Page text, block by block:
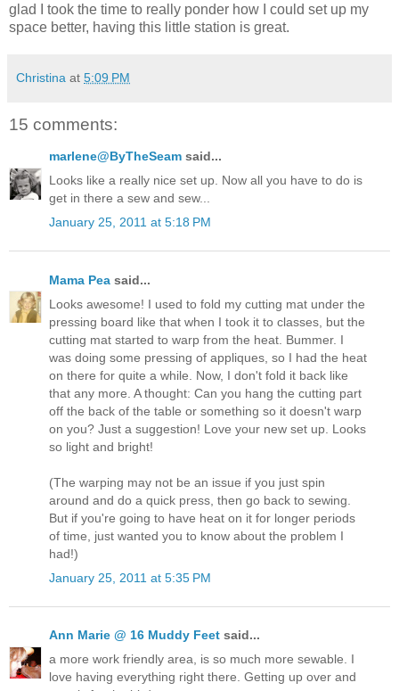
glad I took the time to really ponder how I could set up my
space better, having this little station is great.
Christina at 5:09 PM
15 comments:
marlene@ByTheSeam said...
Looks like a really nice set up. Now all you have to do is
get in there a sew and sew...
January 25, 2011 at 5:18 PM
Mama Pea said...
Looks awesome! I used to fold my cutting mat under the
pressing board like that when I took it to classes, but the
cutting mat started to warp from the heat. Bummer. I
was doing some pressing of appliques, so I had the heat
on there for quite a while. Now, I don't fold it back like
that any more. A thought: Can you hang the cutting part
off the back of the table or something so it doesn't warp
on you? Just a suggestion! Love your new set up. Looks
so light and bright!
(The warping may not be an issue if you just spin
around and do a quick press, then go back to sewing.
But if you're going to have heat on it for longer periods
of time, just wanted you to know about the problem I
had!)
January 25, 2011 at 5:35 PM
Ann Marie @ 16 Muddy Feet said...
a more work friendly area, is so much more sewable. I
love having everything right there. Getting up over and